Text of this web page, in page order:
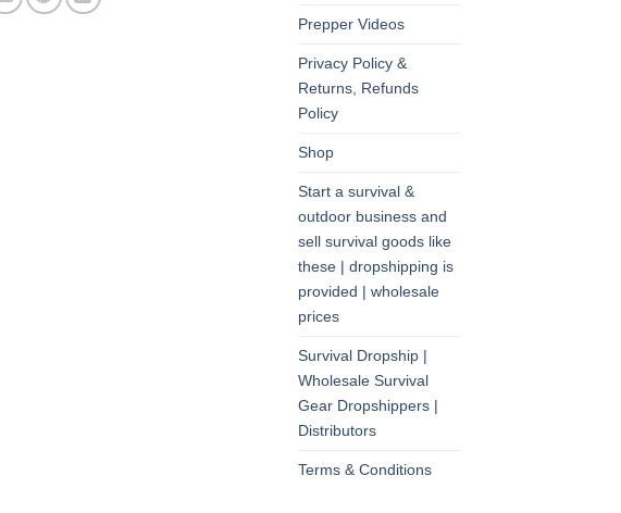
Prepper Videos
Privacy Policy &
Returns, Refunds
Policy
Shop
Start a survival &
outdoor business and
sell survival goods like
these | dropshipping is
provided | wholesale
prices
Survival Dropship |
Wholesale Survival
Gear Dropshippers |
Distributors
Terms & Conditions